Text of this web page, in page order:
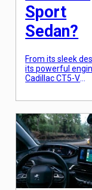
Sport
Sedan?
From its sleek
its powerful
Cadillac CT5-V
sedans in recent
With a long-
reputation for
luxury vehicles,
has once again
the boundaries
their latest
However, with